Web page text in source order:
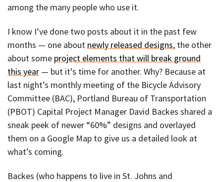
among the many people who use it.
I know I’ve done two posts about it in the past few
months — one about newly released designs, the other
about some project elements that will break ground
this year — but it’s time for another. Why? Because at
last night’s monthly meeting of the Bicycle Advisory
Committee (BAC), Portland Bureau of Transportation
(PBOT) Capital Project Manager David Backes shared a
sneak peek of newer “60%” designs and overlayed
them on a Google Map to give us a detailed look at
what’s coming.
Backes (who happens to live in St. Johns and